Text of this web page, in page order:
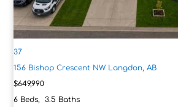
37
156 Bishop Crescent NW Langdon, AB
$649,990
6 Beds,3.5 Baths